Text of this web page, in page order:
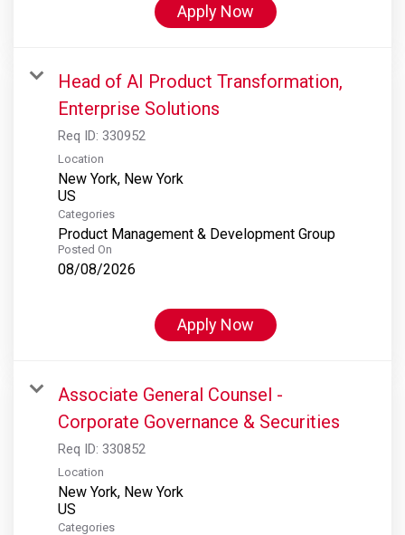
Apply Now
Head of AI Product Transformation,
Enterprise Solutions
Req ID: 330952
Location
New York, New York
Categories
Product Management & Development Group
Posted On
08/08/2026
Apply Now
Associate General Counsel -
Corporate Governance & Securities
Req ID: 330852
Location
New York, New York
Categories